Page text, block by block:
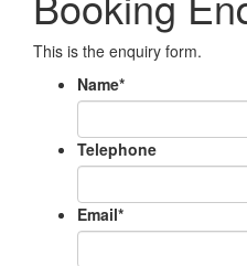
This is the enquiry form.
Name*
Telephone
Email*